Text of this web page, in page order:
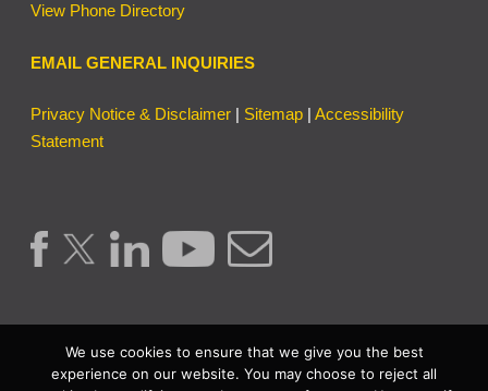
View Phone Directory
EMAIL GENERAL INQUIRIES
Privacy Notice & Disclaimer | Sitemap | Accessibility
Statement
We use cookies to ensure that we give you the best
experience on our website. You may choose to reject all